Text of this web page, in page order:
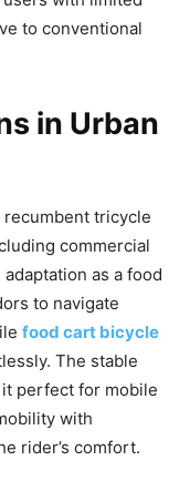
to conventional
in Urban
tricycle
commercial
as a food
to navigate
food cart bicycle
The stable
it perfect for mobile
with
rider’s comfort.